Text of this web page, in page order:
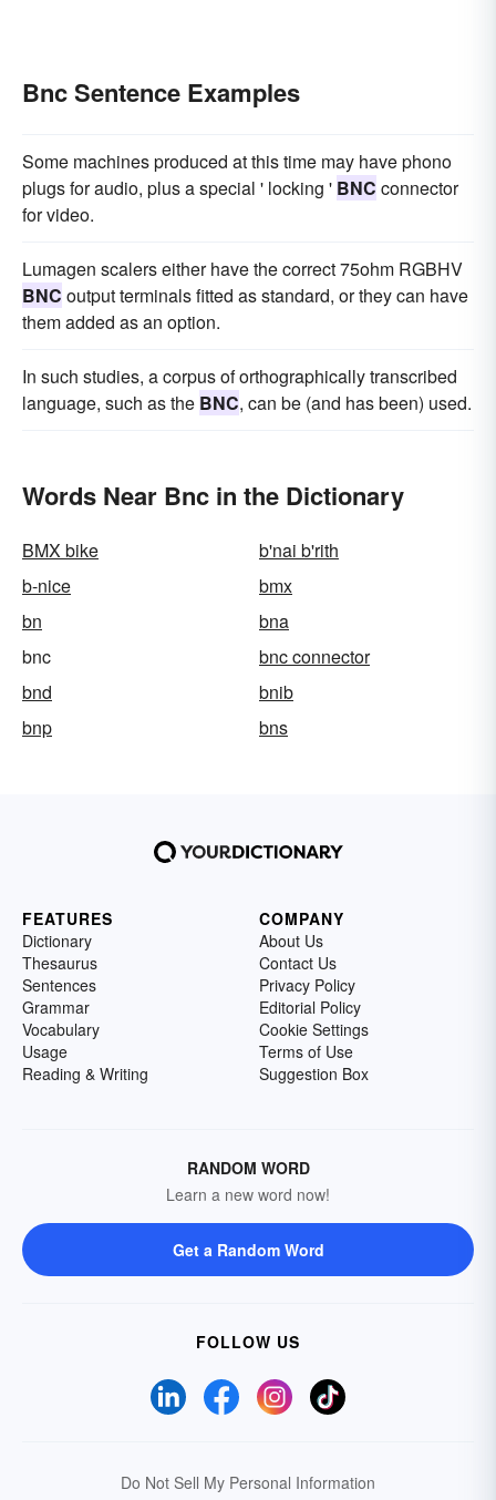
Bnc Sentence Examples
Some machines produced at this time may have phono
plugs for audio, plus a special ' locking ' BNC connector
for video.
Lumagen scalers either have the correct 75ohm RGBHV
BNC output terminals fitted as standard, or they can have
them added as an option.
In such studies, a corpus of orthographically transcribed
language, such as the BNC, can be (and has been) used.
Words Near Bnc in the Dictionary
BMX bike
b'nai b'rith
b-nice
bmx
bn
bna
bnc
bnc connector
bnd
bnib
bnp
bns
FEATURES
Dictionary
Thesaurus
Sentences
Grammar
Vocabulary
Usage
Reading & Writing
COMPANY
About Us
Contact Us
Privacy Policy
Editorial Policy
Cookie Settings
Terms of Use
Suggestion Box
RANDOM WORD
Learn a new word now!
Get a Random Word
FOLLOW US
Do Not Sell My Personal Information